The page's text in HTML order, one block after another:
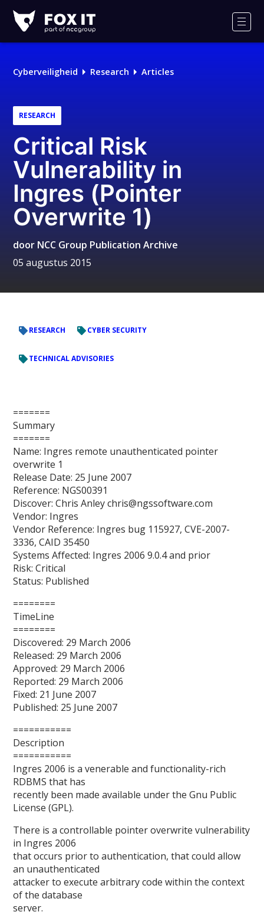
IT
Cyberveiligheid Research Articles
RESEARCH
Critical Risk
Vulnerability in
Ingres (Pointer
Overwrite 1)
door NCC Group Publication Archive
05 augustus 2015
RESEARCH CYBER SECURITY
TECHNICAL ADVISORIES
=======
Summary
=======
Name: Ingres remote unauthenticated pointer
overwrite 1
Release Date: 25 June 2007
Reference: NGS00391
Discover: Chris Anley chris@ngssoftware.com
Vendor: Ingres
Vendor Reference: Ingres bug 115927, CVE-2007-
3336, CAID 35450
Systems Affected: Ingres 2006 9.0.4 and prior
Risk: Critical
Status: Published
========
TimeLine
========
Discovered: 29 March 2006
Released: 29 March 2006
Approved: 29 March 2006
Reported: 29 March 2006
Fixed: 21 June 2007
Published: 25 June 2007
===========
Description
===========
Ingres 2006 is a venerable and functionality-rich
RDBMS that has
recently been made available under the Gnu Public
License (GPL).
There is a controllable pointer overwrite vulnerability
in Ingres 2006
that occurs prior to authentication, that could allow
an unauthenticated
attacker to execute arbitrary code within the context
of the database
server.